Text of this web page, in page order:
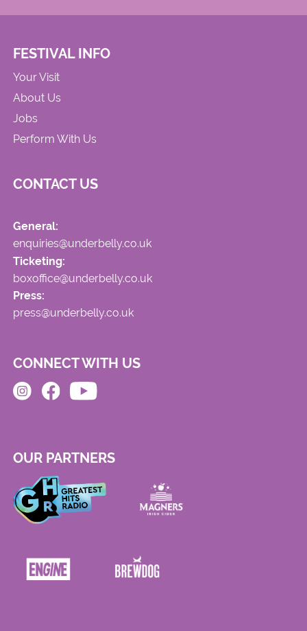
FESTIVAL INFO
Your Visit
About Us
Jobs
Perform With Us
CONTACT US
General:
enquiries@underbelly.co.uk
Ticketing:
boxoffice@underbelly.co.uk
Press:
press@underbelly.co.uk
CONNECT WITH US
OUR PARTNERS